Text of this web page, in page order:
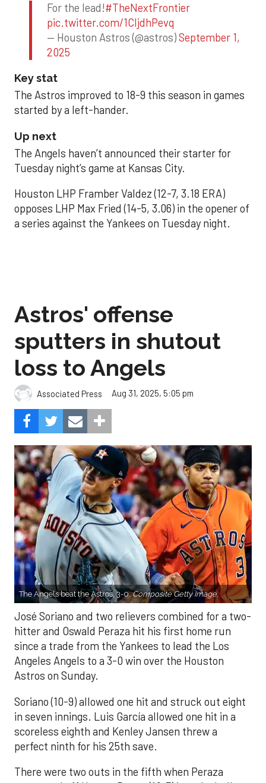
For the lead!#TheNextFrontier
pic.twitter.com/1CIjdhPevq
— Houston Astros (@astros)September 1,
2025
Key stat
The Astros improved to 18-9 this season in games
started by a left-hander.
Up next
The Angels haven’t announced their starter for
Tuesday night’s game at Kansas City.
Houston LHP Framber Valdez (12-7, 3.18 ERA)
opposes LHP Max Fried (14-5, 3.06) in the opener of
a series against the Yankees on Tuesday night.
Astros' offense
sputters in shutout
loss to Angels
Associated Press Aug 31, 2025, 5:05 pm
The Angels beat the Astros, 3-0.Composite Getty Image.
José Soriano and two relievers combined for a two-
hitter and Oswald Peraza hit his first home run
since a trade from the Yankees to lead the Los
Angeles Angels to a 3-0 win over the Houston
Astros on Sunday.
Soriano (10-9) allowed one hit and struck out eight
in seven innings. Luis García allowed one hit in a
scoreless eighth and Kenley Jansen threw a
perfect ninth for his 25th save.
There were two outs in the fifth when Peraza